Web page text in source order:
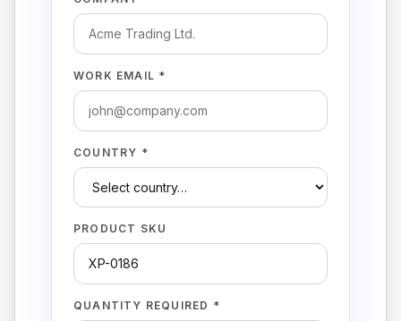
WORK EMAIL *
COUNTRY *
PRODUCT SKU
QUANTITY REQUIRED *